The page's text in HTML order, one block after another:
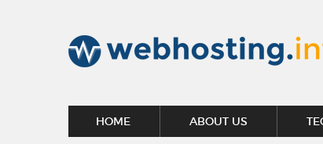
HOME ABOUT US